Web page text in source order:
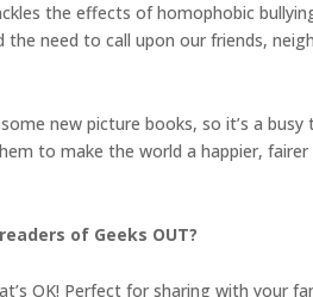
the effects of homophobic
need to call upon our friends,
new picture books, so it’s a
to make the world a happier,
of Geeks OUT?
OK! Perfect for sharing with your